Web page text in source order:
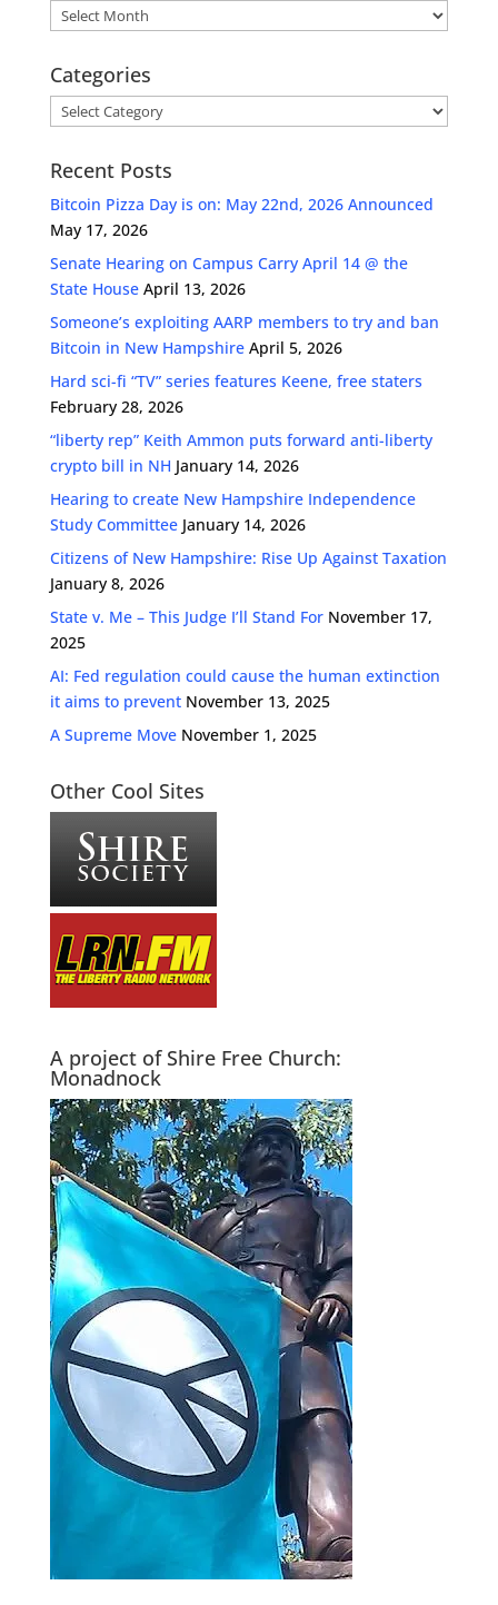
Archives
Categories
Categories
Recent Posts
Bitcoin Pizza Day is on: May 22nd, 2026 Announced
May 17, 2026
Senate Hearing on Campus Carry April 14 @ the
State House April 13, 2026
Someone’s exploiting AARP members to try and ban
Bitcoin in New Hampshire April 5, 2026
Hard sci-fi “TV” series features Keene, free staters
February 28, 2026
“liberty rep” Keith Ammon puts forward anti-liberty
crypto bill in NH January 14, 2026
Hearing to create New Hampshire Independence
Study Committee January 14, 2026
Citizens of New Hampshire: Rise Up Against Taxation
January 8, 2026
State v. Me – This Judge I’ll Stand For November 17,
2025
AI: Fed regulation could cause the human extinction
it aims to prevent November 13, 2025
A Supreme Move November 1, 2025
Other Cool Sites
A project of Shire Free Church:
Monadnock